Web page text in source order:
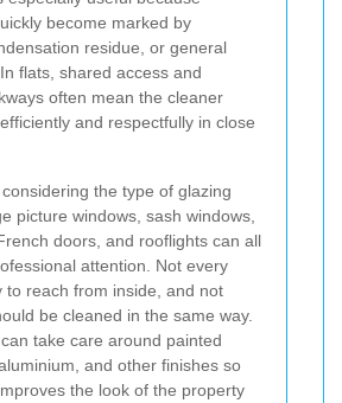
become marked by
residue, or general
flats, shared access and
often mean the cleaner
and respectfully in close
the type of glazing
picture windows, sash windows,
doors, and rooflights can all
attention. Not every
to reach from inside, and not
be cleaned in the same way.
take care around painted
and other finishes so
the look of the property